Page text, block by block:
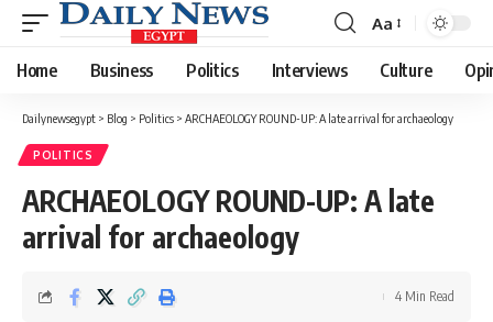
Font
Resizer
Aa
Home Business Politics Interviews Culture
Dailynewsegypt > Blog > Politics > ARCHAEOLOGY ROUND-UP: A late arrival for archaeology
POLITICS
ARCHAEOLOGY ROUND-UP: A late
arrival for archaeology
4 Min Read